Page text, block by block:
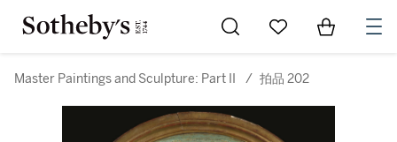
Go to My Favorites
Items in
Master Paintings and Sculpture: Part II / 拍品 202